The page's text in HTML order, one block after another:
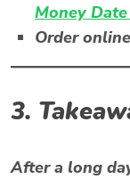
Money
Order
3.
After a long